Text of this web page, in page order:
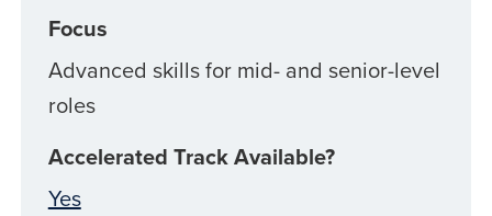
Focus
Advanced skills for mid- and senior-level
roles
Accelerated Track Available?
Yes